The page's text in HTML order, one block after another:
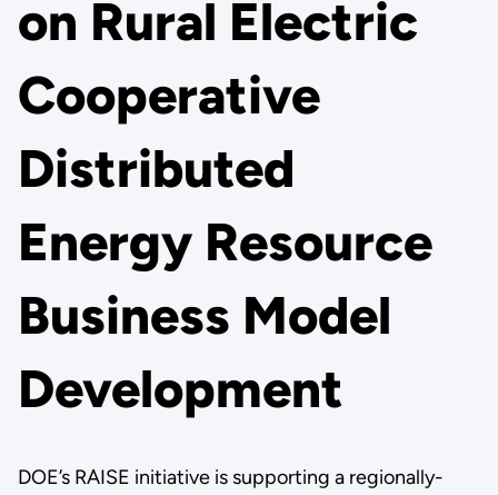
on Rural Electric
Cooperative
Distributed
Energy Resource
Business Model
Development
DOE’s RAISE initiative is supporting a regionally-